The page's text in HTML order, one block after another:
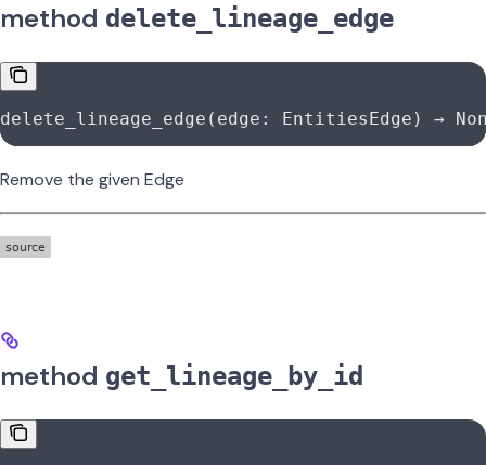
method delete_lineage_edge
delete_lineage_edge(edge: EntitiesEdge) →
Remove the given Edge
method get_lineage_by_id